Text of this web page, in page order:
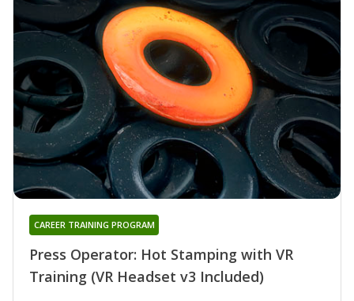
Press Operator: Hot Stamping with VR
Training (VR Headset v3 Included)
CAREER TRAINING PROGRAM